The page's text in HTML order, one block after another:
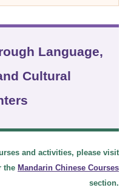
Language,
Cultural
and activities, please visit
the Mandarin Chinese Courses
section.